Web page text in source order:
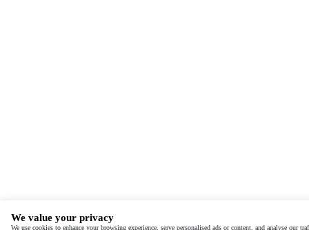
We value your privacy
We use cookies to enhance your browsing experience, serve personalised ads or content, and analyse our